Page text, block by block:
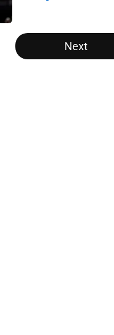
Published by on Invalid Date
loaded
Next